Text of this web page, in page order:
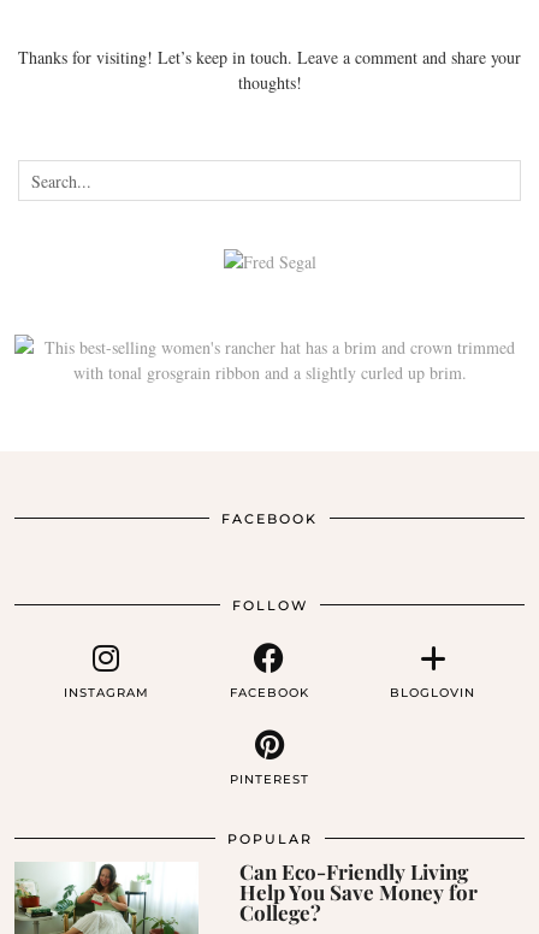
Thanks for visiting! Let’s keep in touch. Leave a comment and share your
thoughts!
FACEBOOK
FOLLOW
INSTAGRAM FACEBOOK BLOGLOVIN
PINTEREST
POPULAR
Can Eco-Friendly Living
Help You Save Money for
College?